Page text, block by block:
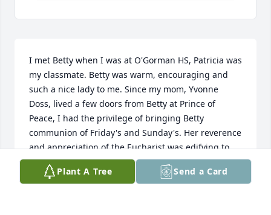
I met Betty when I was at O'Gorman HS, Patricia was
my classmate. Betty was warm, encouraging and
such a nice lady to me. Since my mom, Yvonne
Doss, lived a few doors from Betty at Prince of
Peace, I had the privilege of bringing Betty
communion of Friday's and Sunday's. Her reverence
and appreciation of the Eucharist was edifying to
my faith!!. The last few days I was able to say the
Divine Mercy Chaplet with and for her. It was a
Plant A Tree Send a Card